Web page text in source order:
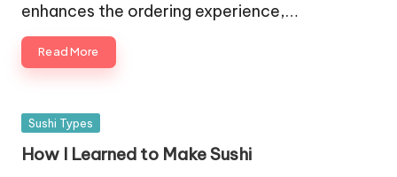
enhances the ordering experience,…
Read More
Posted
Sushi Types
How I Learned to Make Sushi